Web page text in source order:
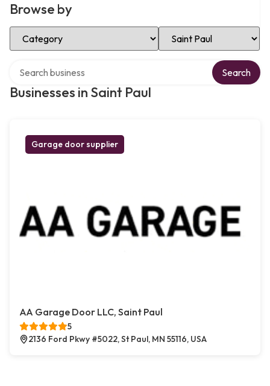
Browse by
Select Category Select Location
Businesses in Saint Paul
Search
Garage door supplier
AA Garage Door LLC, Saint Paul
5
2136 Ford Pkwy #5022, St Paul, MN 55116, USA